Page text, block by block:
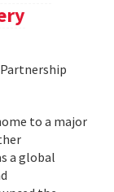
to a major
a global